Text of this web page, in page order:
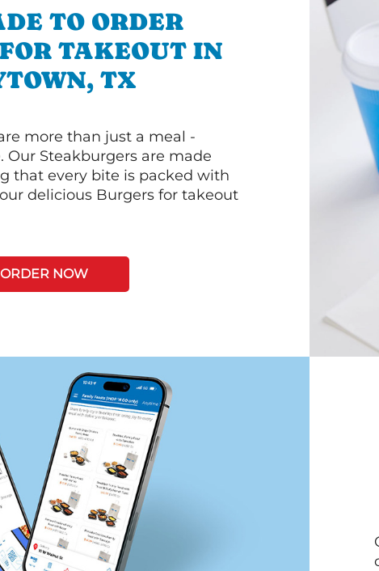
TO ORDER
TAKEOUT IN
TX
more than just a meal -
Our Steakburgers are made
that every bite is packed with
delicious Burgers for takeout
ORDER NOW